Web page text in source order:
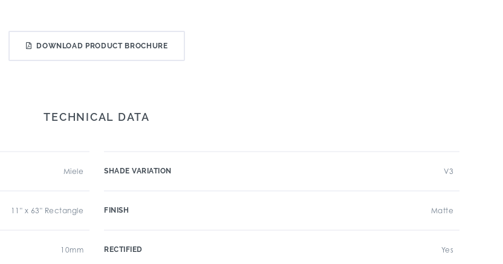
DOWNLOAD PRODUCT BROCHURE
TECHNICAL DATA
Miele
11" x 63" Rectangle
10mm
SHADE VARIATION V3
FINISH Matte
RECTIFIED Yes